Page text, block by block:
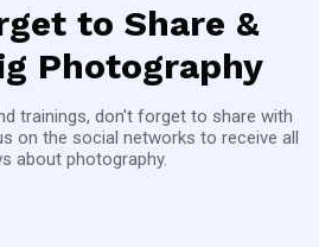
to Share &
Photography
trainings, don't forget to share with
on the social networks to receive all
about photography.